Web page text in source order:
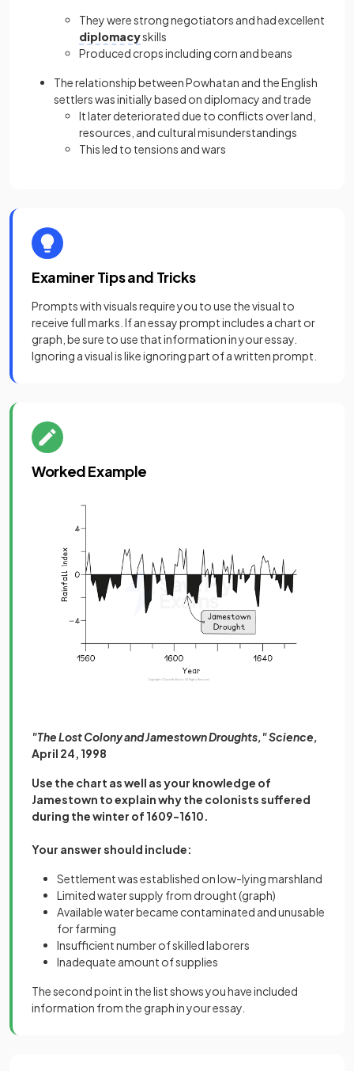
They were strong negotiators and had excellent
diplomacyskills
Produced crops including corn and beans
The relationship between Powhatan and the English
settlers was initially based on diplomacy and trade
It later deteriorated due to conflicts over land,
resources, and cultural misunderstandings
This led to tensions and wars
Examiner Tips and Tricks
Prompts with visuals require you to use the visual to
receive full marks. If an essay prompt includes a chart or
graph, be sure to use that information in your essay.
Ignoring a visual is like ignoring part of a written prompt.
Worked Example
"The Lost Colony and Jamestown Droughts," Science,
April 24, 1998
Use the chart as well as your knowledge of
Jamestown to explain why the colonists suffered
during the winter of 1609-1610.
Your answer should include:
Settlement was established on low-lying marshland
Limited water supply from drought (graph)
Available water became contaminated and unusable
for farming
Insufficient number of skilled laborers
Inadequate amount of supplies
The second point in the list shows you have included
information from the graph in your essay.